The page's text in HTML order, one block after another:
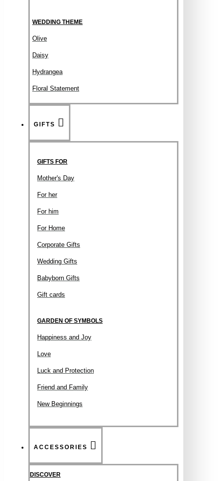
WEDDING THEME
Olive
Daisy
Hydrangea
Floral Statement
GIFTS
GIFTS FOR
Mother's Day
For her
For him
For Home
Corporate Gifts
Wedding Gifts
Babyborn Gifts
Gift cards
GARDEN OF SYMBOLS
Happiness and Joy
Love
Luck and Protection
Friend and Family
New Beginnings
ACCESSORIES
DISCOVER